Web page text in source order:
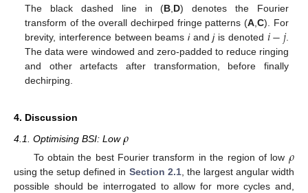
The black dashed line in (B D) denotes the Fourier
transform of the overall dechirped fringe patterns (A ,C). For
brevity, interference between beamsiandjis denoted 𝑖−𝑗.
The data were windowed and zero-padded to reduce ringing
and other artefacts after transformation, before finally
dechirping.
4. Discussion
4.1. Optimising BSI: Low𝜌
To obtain the best Fourier transform in the region of low 𝜌
using the setup defined in Section 2.1, the largest angular width
possible should be interrogated to allow for more cycles and,